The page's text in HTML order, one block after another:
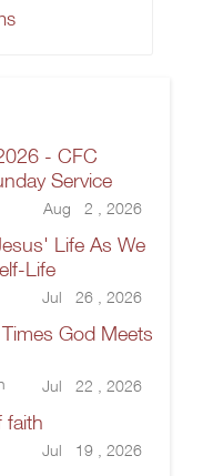
- CFC
Service
Aug 2 , 2026
Life As We
Life
Jul 26 , 2026
God Meets
Jul 22 , 2026
faith
Jul 19 , 2026